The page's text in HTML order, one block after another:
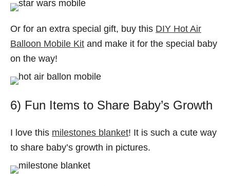
Or for an extra special gift, buy this DIY Hot Air
Balloon Mobile Kit and make it for the special baby
on the way!
6) Fun Items to Share Baby’s Growth
I love this milestones blanket! It is such a cute way
to share baby’s growth in pictures.